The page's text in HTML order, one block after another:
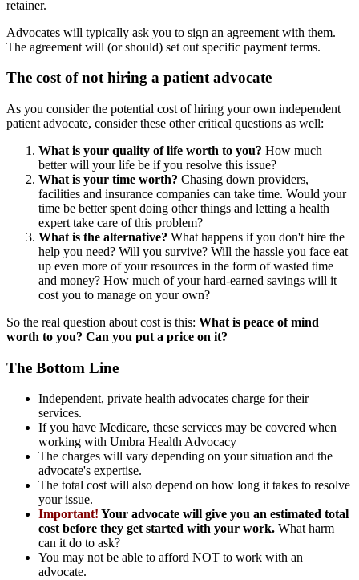
retainer.
Advocates will typically ask you to sign an agreement with them.
The agreement will (or should) set out specific payment terms.
The cost of not hiring a patient advocate
As you consider the potential cost of hiring your own independent
patient advocate, consider these other critical questions as well:
What is your quality of life worth to you? How much
better will your life be if you resolve this issue?
What is your time worth? Chasing down providers,
facilities and insurance companies can take time. Would your
time be better spent doing other things and letting a health
expert take care of this problem?
What is the alternative? What happens if you don't hire the
help you need? Will you survive? Will the hassle you face eat
up even more of your resources in the form of wasted time
and money? How much of your hard-earned savings will it
cost you to manage on your own?
So the real question about cost is this: What is peace of mind
worth to you? Can you put a price on it?
The Bottom Line
Independent, private health advocates charge for their
services.
If you have Medicare, these services may be covered when
working with Umbra Health Advocacy
The charges will vary depending on your situation and the
advocate's expertise.
The total cost will also depend on how long it takes to resolve
your issue.
Important! Your advocate will give you an estimated total
cost before they get started with your work. What harm
can it do to ask?
You may not be able to afford NOT to work with an
advocate.